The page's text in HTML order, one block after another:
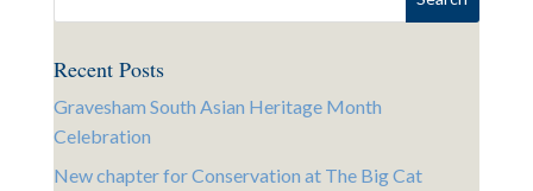
Recent Posts
Gravesham South Asian Heritage Month
Celebration
New chapter for Conservation at The Big Cat